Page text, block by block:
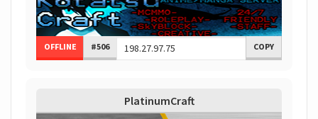
OFFLINE #506 COPY
PlatinumCraft